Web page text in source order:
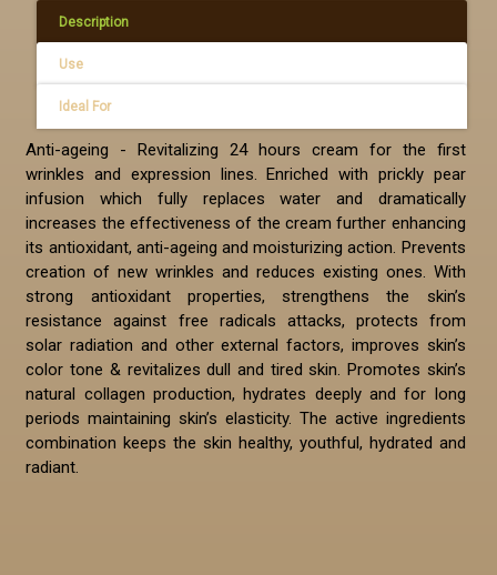
Description
Use
Ideal For
Anti-ageing - Revitalizing 24 hours cream for the first
wrinkles and expression lines. Enriched with prickly pear
infusion which fully replaces water and dramatically
increases the effectiveness of the cream further enhancing
its antioxidant, anti-ageing and moisturizing action. Prevents
creation of new wrinkles and reduces existing ones. With
strong antioxidant properties, strengthens the skin’s
resistance against free radicals attacks, protects from
solar radiation and other external factors, improves skin’s
color tone & revitalizes dull and tired skin. Promotes skin’s
natural collagen production, hydrates deeply and for long
periods maintaining skin’s elasticity. The active ingredients
combination keeps the skin healthy, youthful, hydrated and
radiant.